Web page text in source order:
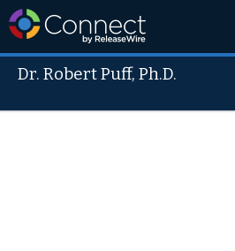
Dr. Robert Puff, Ph.D.